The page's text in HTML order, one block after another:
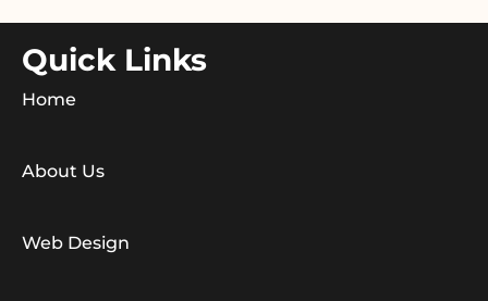
Quick Links
Home
About Us
Web Design